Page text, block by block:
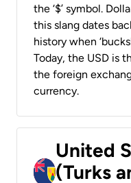
the ‘$’ symbol.
this slang dates
history when
Today, the USD is
the foreign
currency.
United
(Turks